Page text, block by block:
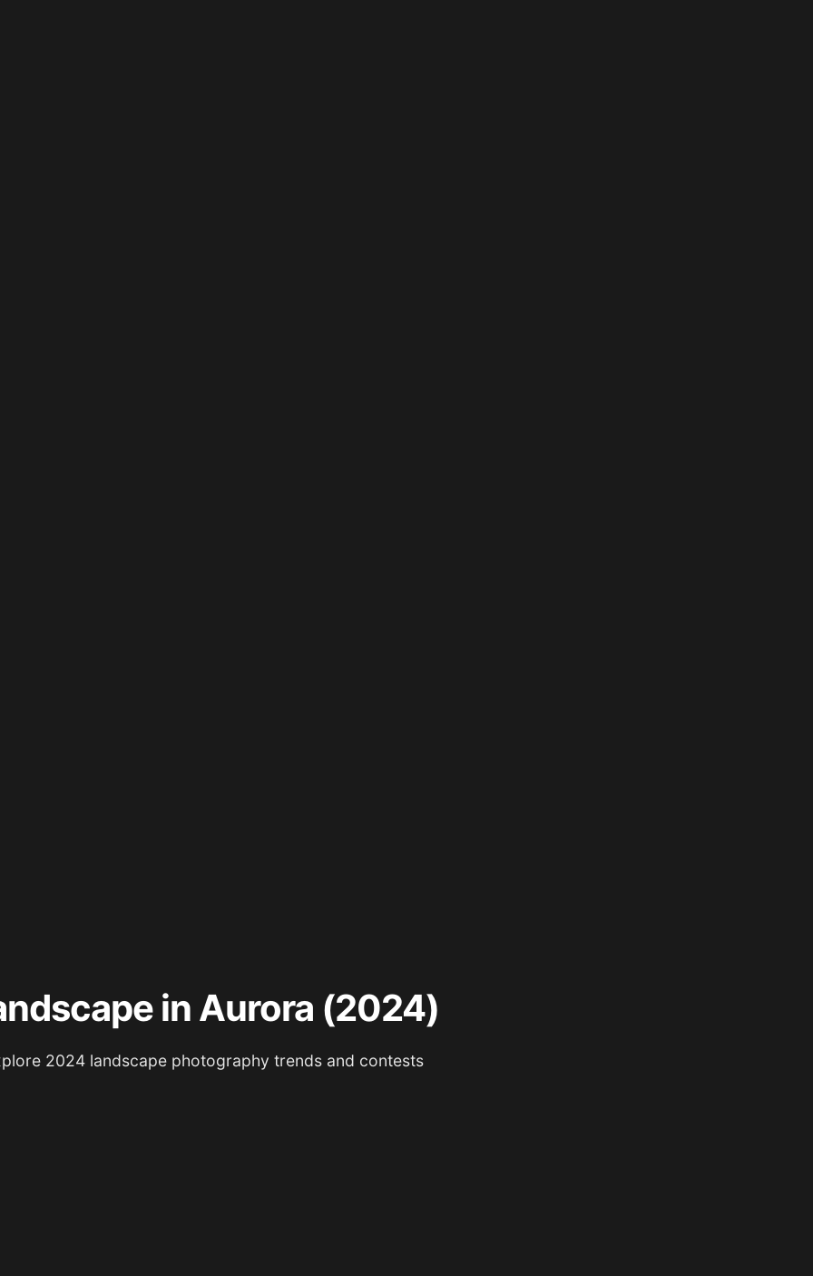
in Aurora (2024)
2024 landscape photography trends and contests